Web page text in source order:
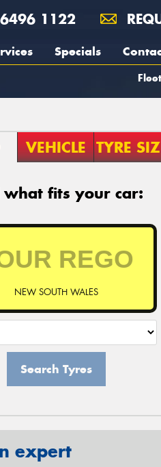
1122
Specials
Fleet
VEHICLE TYRE
what fits your car:
NEW SOUTH WALES
Search Tyres
expert